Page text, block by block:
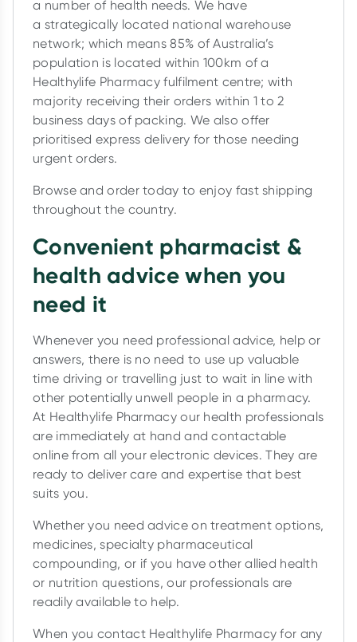
a number of health needs. We have
a strategically located national warehouse
network; which means 85% of Australia’s
population is located within 100km of a
Healthylife Pharmacy fulfilment centre; with
majority receiving their orders within 1 to 2
business days of packing. We also offer
prioritised express delivery for those needing
urgent orders.
Browse and order today to enjoy fast shipping
throughout the country.
Convenient pharmacist &
health advice when you
need it
Whenever you need professional advice, help or
answers, there is no need to use up valuable
time driving or travelling just to wait in line with
other potentially unwell people in a pharmacy.
At Healthylife Pharmacy our health professionals
are immediately at hand and contactable
online from all your electronic devices. They are
ready to deliver care and expertise that best
suits you.
Whether you need advice on treatment options,
medicines, specialty pharmaceutical
compounding, or if you have other allied health
or nutrition questions, our professionals are
readily available to help.
When you contact Healthylife Pharmacy for any